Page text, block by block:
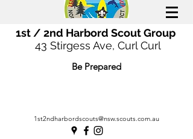
1st / 2nd Harbord Scout Group
43 Stirgess Ave, Curl Curl
Be Prepared
1st2ndharbordscouts@nsw.scouts.com.au